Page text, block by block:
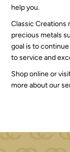
Blog
ACCOUNT
help you.
Classic Creations
precious metals
goal is to
to service and
Shop online or
more about our